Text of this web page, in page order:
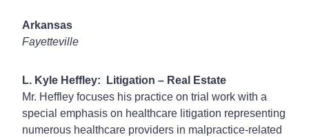
Arkansas
Fayetteville
L. Kyle Heffley: Litigation – Real Estate
Mr. Heffley focuses his practice on trial work with a
special emphasis on healthcare litigation representing
numerous healthcare providers in malpractice-related